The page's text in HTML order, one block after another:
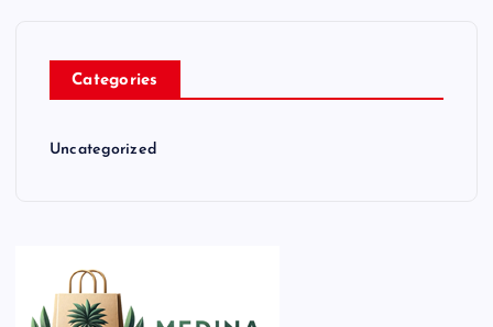
Categories
Uncategorized